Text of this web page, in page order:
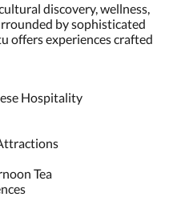
discovery, wellness,
by sophisticated
offers experiences crafted
Hospitality
Tea